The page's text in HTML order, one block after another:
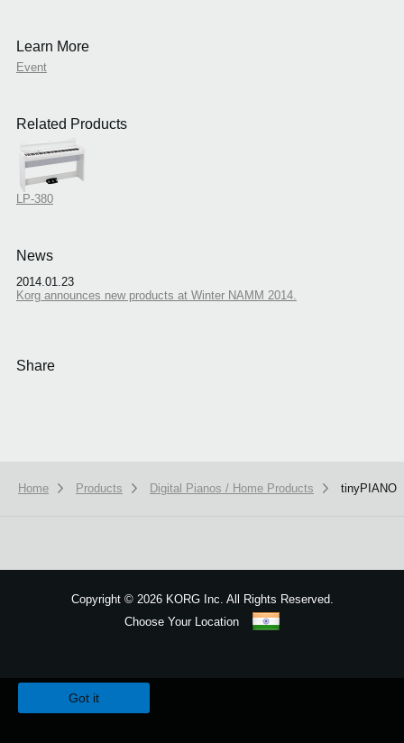
Learn More
Event
Related Products
LP-380
News
2014.01.23
Korg announces new products at Winter NAMM 2014.
Share
Home Products Digital Pianos / Home Products tinyPIANO
Copyright ©2026 KORG Inc. All Rights Reserved.
Choose Your Location
Got it